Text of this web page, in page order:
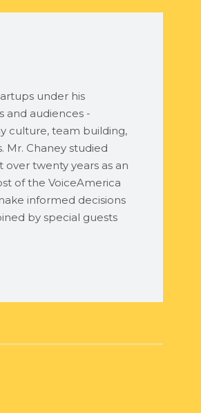
under his
and audiences -
culture, team building,
Mr. Chaney studied
over twenty years as an
of the VoiceAmerica
informed decisions
by special guests